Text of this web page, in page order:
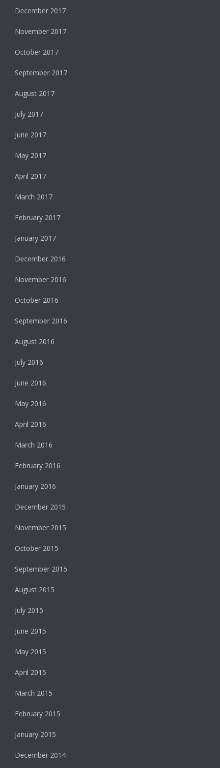
December 2017
November 2017
October 2017
September 2017
August 2017
July 2017
June 2017
May 2017
April 2017
March 2017
February 2017
January 2017
December 2016
November 2016
October 2016
September 2016
August 2016
July 2016
June 2016
May 2016
April 2016
March 2016
February 2016
January 2016
December 2015
November 2015
October 2015
September 2015
August 2015
July 2015
June 2015
May 2015
April 2015
March 2015
February 2015
January 2015
December 2014